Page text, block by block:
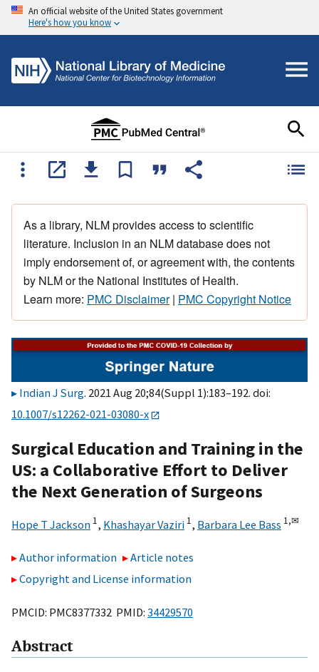
An official website of the United States government
Here's how you know
As a library, NLM provides access to scientific
literature. Inclusion in an NLM database does not
imply endorsement of, or agreement with, the contents
by NLM or the National Institutes of Health.
Learn more: PMC Disclaimer| PMC Copyright Notice
Indian J Surg. 2021 Aug 20;84(Suppl 1):183–192. doi:
10.1007/s12262-021-03080-x
Surgical Education and Training in the
US: a Collaborative Effort to Deliver
the Next Generation of Surgeons
Hope T Jackson 1, Khashayar Vaziri 1, Barbara Lee Bass 1,✉
Author information
Article notes
Copyright and License information
PMCID: PMC8377332 PMID: 34429570
Abstract